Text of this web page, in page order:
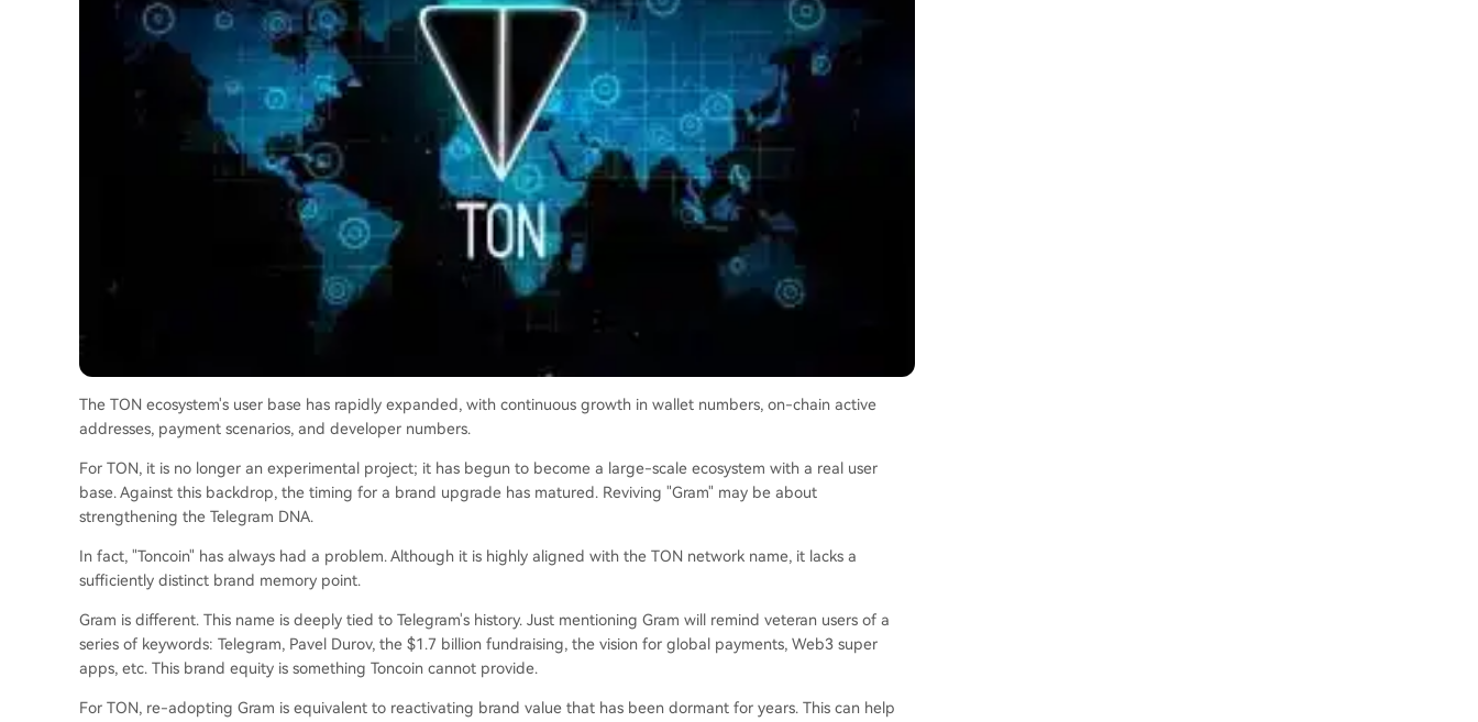
The TON ecosystem's user base has rapidly expanded, with continuous growth in wallet numbers, on-chain active
addresses, payment scenarios, and developer numbers.
For TON, it is no longer an experimental project; it has begun to become a large-scale ecosystem with a real user
base. Against this backdrop, the timing for a brand upgrade has matured. Reviving "Gram" may be about
strengthening the Telegram DNA.
In fact, "Toncoin" has always had a problem. Although it is highly aligned with the TON network name, it lacks a
sufficiently distinct brand memory point.
Gram is different. This name is deeply tied to Telegram's history. Just mentioning Gram will remind veteran users of a
series of keywords: Telegram, Pavel Durov, the $1.7 billion fundraising, the vision for global payments, Web3 super
apps, etc. This brand equity is something Toncoin cannot provide.
For TON, re-adopting Gram is equivalent to reactivating brand value that has been dormant for years. This can help